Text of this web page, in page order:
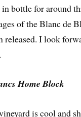
bottle for around
of the Blanc de
released. I look
Home Block
is cool and